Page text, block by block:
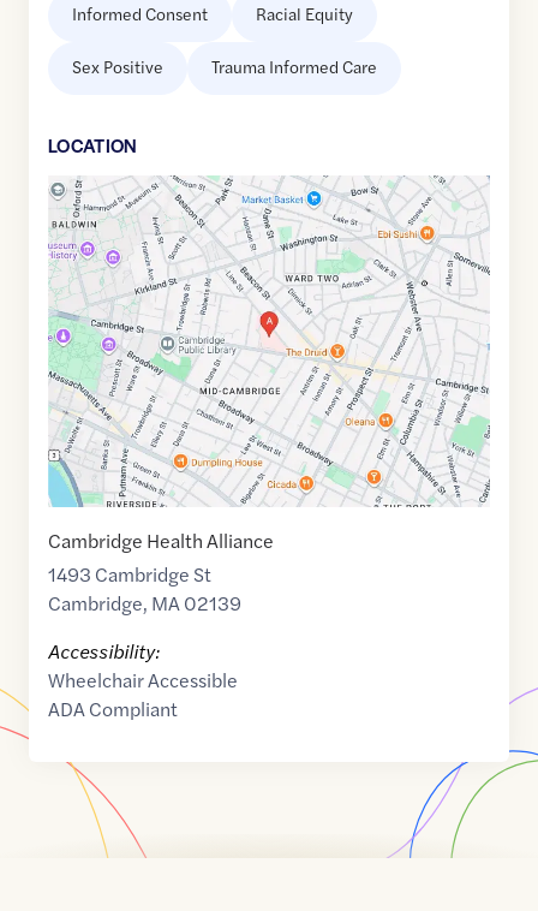
Informed Consent Racial Equity
Sex Positive Trauma Informed Care
LOCATION
Google
Maps
link
of
42.3748655,$ -71.1044036
Cambridge Health Alliance
1493 Cambridge St
Cambridge, MA02139
Accessibility:
Wheelchair Accessible
ADA Compliant